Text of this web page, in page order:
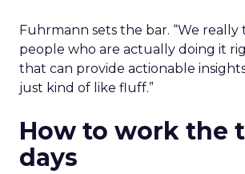
Fuhrmann sets the bar. “We
people who are actually doing it
that can provide actionable
just kind of like fluff.”
How to work the
days